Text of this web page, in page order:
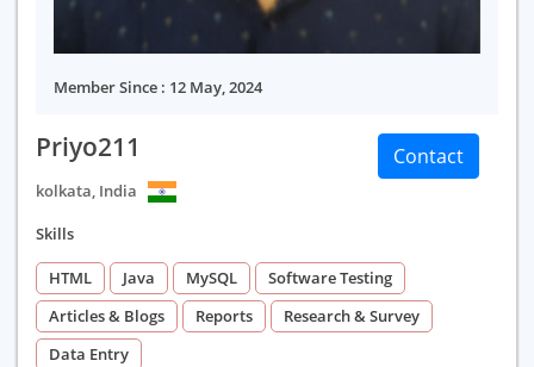
Member Since : 12 May, 2024
Priyo211
kolkata, India
Contact
Skills
HTML Java MySQL
Software Testing
Articles & Blogs
Reports
Research & Survey
Data Entry